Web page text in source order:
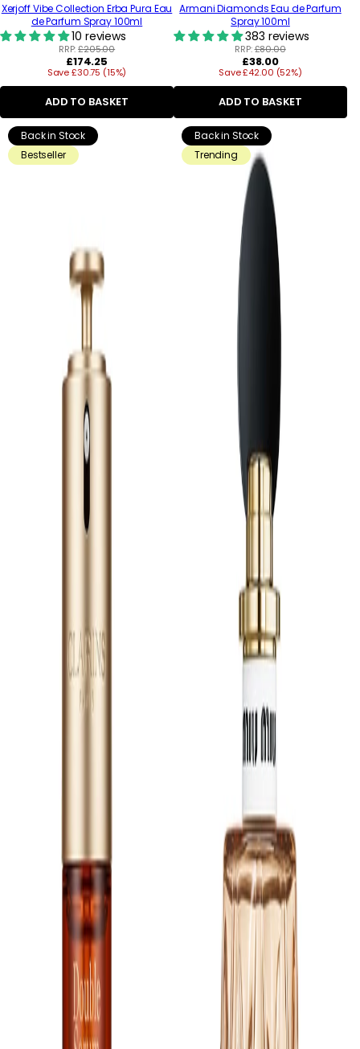
Xerjoff Vibe Collection Erba Pura Eau
de Parfum Spray 100ml
10 reviews
RRP:£205.00
Regular
price
£174.25
Save £30.75 (15%)
ADD TO BASKET
Armani Diamonds Eau de Parfum
Spray 100ml
383 reviews
RRP:£80.00
Regular
price
£38.00
Save £42.00 (52%)
ADD TO BASKET
Back in Stock
Bestseller
Back in Stock
Trending